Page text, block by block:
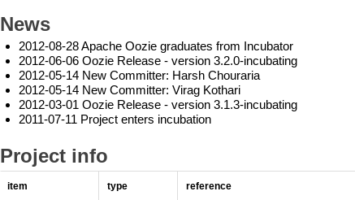
News
2012-08-28 Apache Oozie graduates from Incubator
2012-06-06 Oozie Release - version 3.2.0-incubating
2012-05-14 New Committer: Harsh Chouraria
2012-05-14 New Committer: Virag Kothari
2012-03-01 Oozie Release - version 3.1.3-incubating
2011-07-11 Project enters incubation
Project info
item type reference